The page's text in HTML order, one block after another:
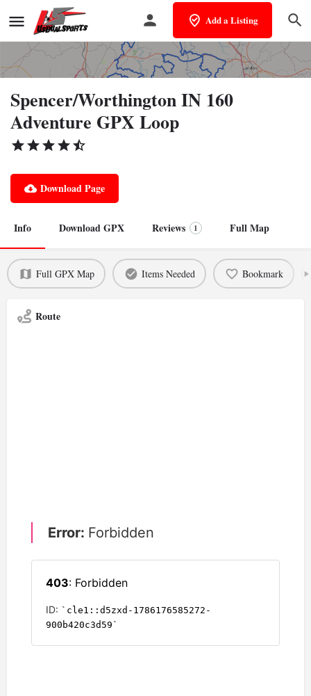
Add a Listing
Spencer/Worthington IN 160
Adventure GPX Loop
Download Page
Info Download GPX Reviews 1 Full Map
Full GPX Map Items Needed Bookmark
Route